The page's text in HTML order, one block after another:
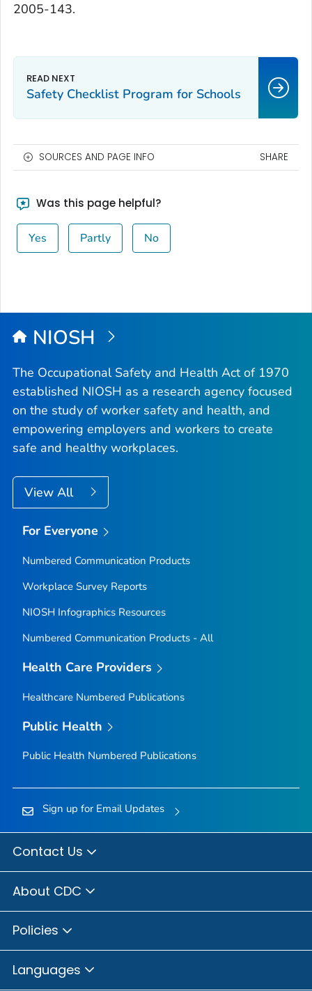
2005-143.
Safety Checklist Program for Schools
SOURCES AND PAGE INFO SHARE
Was this page helpful?
Yes Partly No
NIOSH
The Occupational Safety and Health Act of 1970
established NIOSH as a research agency focused
on the study of worker safety and health, and
empowering employers and workers to create
safe and healthy workplaces.
View All
For Everyone
Numbered Communication Products
Workplace Survey Reports
NIOSH Infographics Resources
Numbered Communication Products - All
Health Care Providers
Healthcare Numbered Publications
Public Health
Public Health Numbered Publications
Sign up for Email Updates
Contact Us
About CDC
Policies
Languages